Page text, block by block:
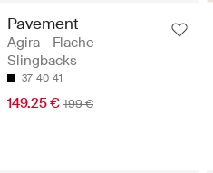
Pavement
Agira - Flache
Slingbacks
37 40 41
149.25 € 199 €